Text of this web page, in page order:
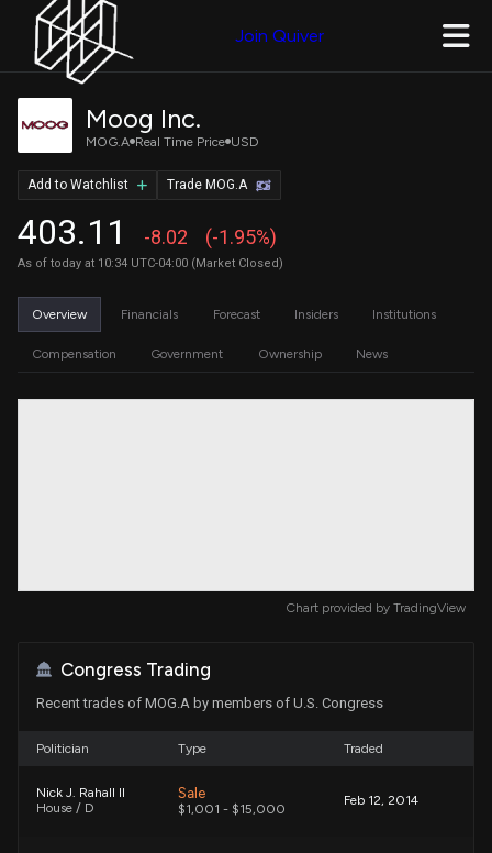
Join Quiver
Moog Inc.
MOG.A Real Time Price USD
403.11 -8.02 (-1.95%)
As of today at 10:34 UTC-04:00 (Market Closed)
Trade MOG.A
Add to Watchlist
Overview Financials Forecast Insiders Institutions
Compensation Government Ownership News
Chart provided by TradingView
Congress Trading
Recent trades of MOG.A by members of U.S. Congress
Politician Type Traded
Nick J. Rahall II
House / D
Sale
$1,001 - $15,000
Feb 12, 2014